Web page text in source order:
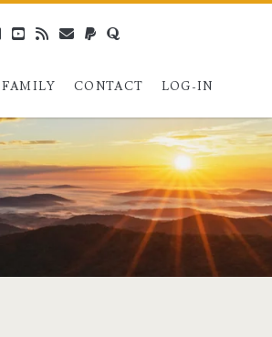
CONTACT LOG-IN
pinterestyoutube
rss webmaster@charest.net
paypalquora